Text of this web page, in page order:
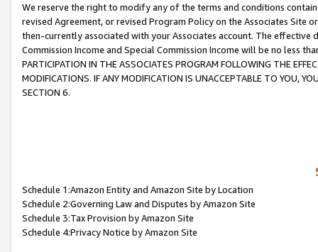
We reserve the right to modify any of the terms and conditions
revised Agreement, or revised Program Policy on the Associates
then-currently associated with your Associates account. The
Commission Income and Special Commission Income will be no less
PARTICIPATION IN THE ASSOCIATES PROGRAM FOLLOWING THE
MODIFICATIONS. IF ANY MODIFICATION IS UNACCEPTABLE TO YOU,
SECTION 6.
Schedule 1:Amazon Entity and Amazon Site by Location
Schedule 2:Governing Law and Disputes by Amazon Site
Schedule 3:Tax Provision by Amazon Site
Schedule 4:Privacy Notice by Amazon Site